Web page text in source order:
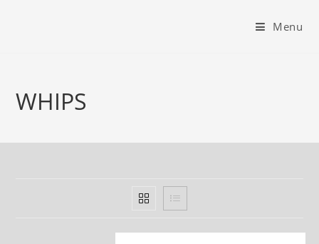
Menu
WHIPS